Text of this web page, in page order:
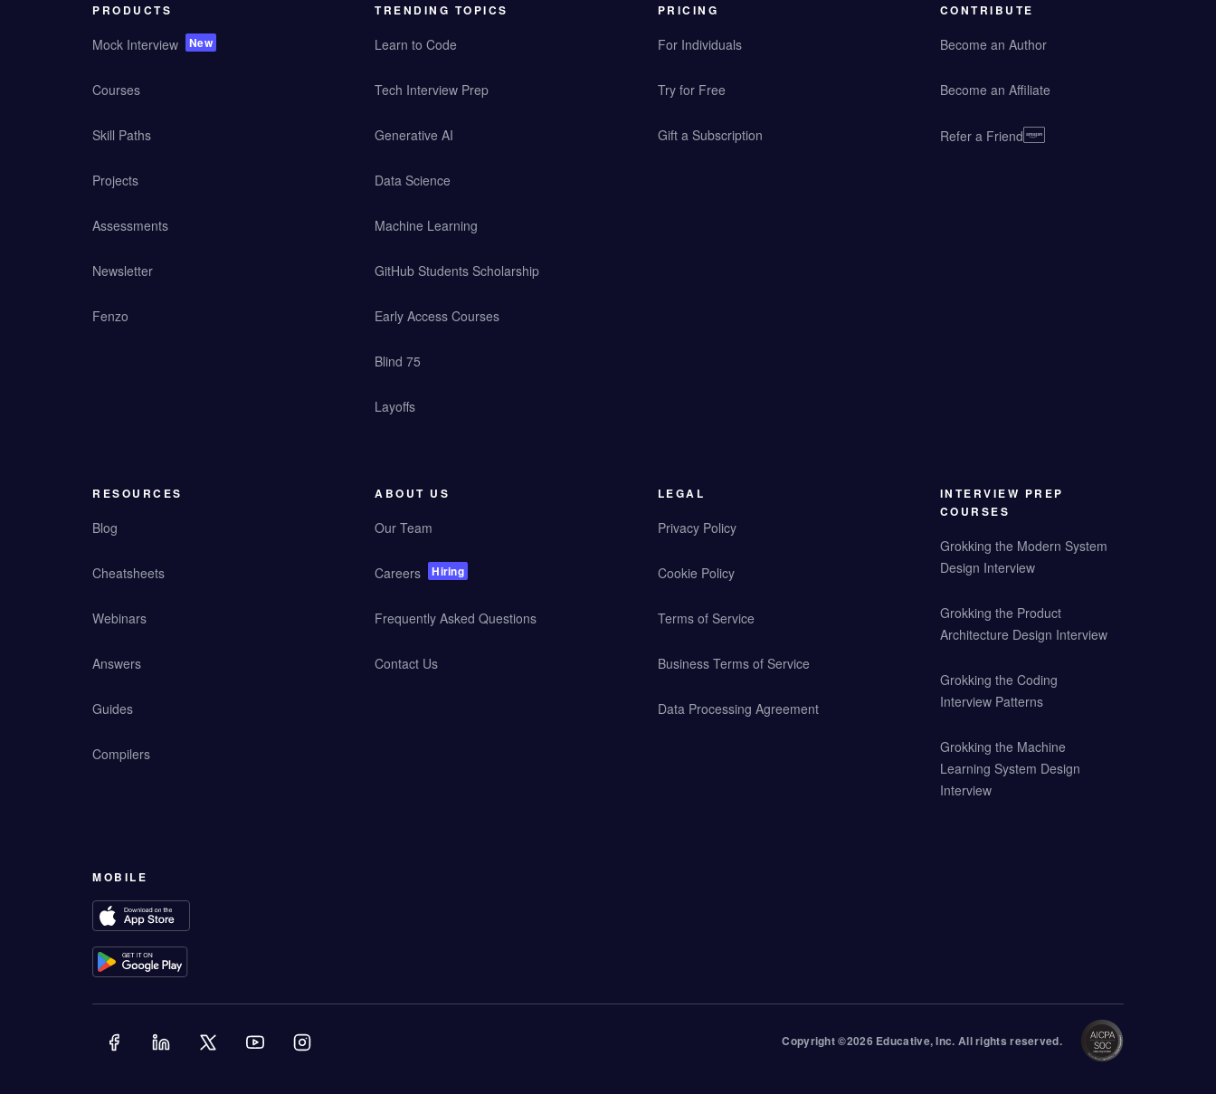
PRODUCTS
Mock Interview New
Courses
Skill Paths
Projects
Assessments
Newsletter
Fenzo
TRENDING TOPICS
Learn to Code
Tech Interview Prep
Generative AI
Data Science
Machine Learning
GitHub Students Scholarship
Early Access Courses
Blind 75
Layoffs
PRICING
For Individuals
Try for Free
Gift a Subscription
CONTRIBUTE
Become an Author
Become an Affiliate
Refer a Friend
RESOURCES
Blog
Cheatsheets
Webinars
Answers
Guides
Compilers
ABOUT US
Our Team
Careers Hiring
Frequently Asked Questions
Contact Us
LEGAL
Privacy Policy
Cookie Policy
Terms of Service
Business Terms of Service
Data Processing Agreement
INTERVIEW PREP
COURSES
Grokking the Modern System
Design Interview
Grokking the Product
Architecture Design Interview
Grokking the Coding
Interview Patterns
Grokking the Machine
Learning System Design
Interview
MOBILE
Copyright ©2026 Educative, Inc. All rights reserved.